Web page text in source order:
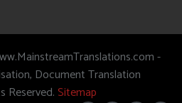
-
Document Translation
Reserved.Sitemap